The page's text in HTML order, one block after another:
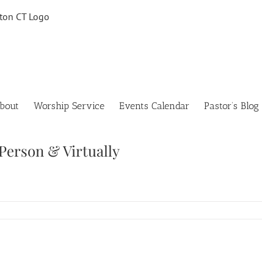
Worship Service Events Calendar Pastor’s Blog
& Virtually